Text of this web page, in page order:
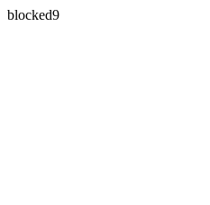
blocked9